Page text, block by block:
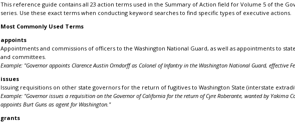
This reference guide contains all 23 action terms used in the Summary of Action field for Volume 5 of the
series. Use these exact terms when conducting keyword searches to find specific types of executive actions.
Most Commonly Used Terms
appoints
Appointments and commissions of officers to the Washington National Guard, as well as appointments to
and committees.
Example: "Governor appoints Clarence Austin Orndorff as Colonel of Infantry in the Washington National Guard, effective
issues
Issuing requisitions on other state governors for the return of fugitives to Washington State (interstate
Example: "Governor issues a requisition on the Governor of California for the return of Cyre Roberante, wanted by Yakima
appoints Burt Guns as agent for Washington."
grants